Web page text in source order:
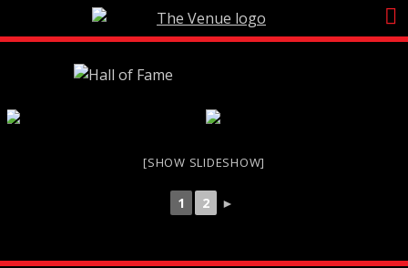
to
[SHOW SLIDESHOW]
1 2 ►